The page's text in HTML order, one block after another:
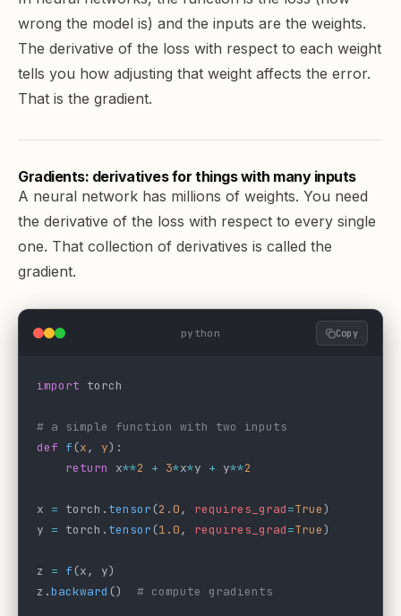
wrong the model is) and the inputs are the weights.
The derivative of the loss with respect to each weight
tells you how adjusting that weight affects the error.
That is the gradient.
Gradients: derivatives for things with many inputs
A neural network has millions of weights. You need
the derivative of the loss with respect to every single
one. That collection of derivatives is called the
gradient.
python Copy
import torch
# a simple function with two inputs
def f(x, y):
    return
x**2 + 3*x*y + y**2
x = torch. tensor(2.0, requires_grad=True)
y = torch. tensor(1.0, requires_grad=True)
z = f(x, y)
z.backward () # compute gradients